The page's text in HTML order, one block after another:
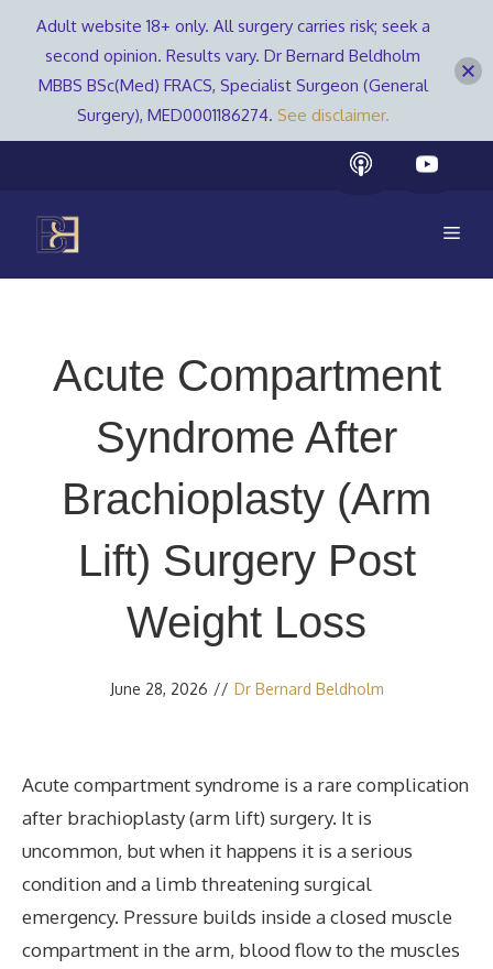
content
Acute Compartment
Syndrome After
Brachioplasty (Arm
Lift) Surgery Post
Weight Loss
June 28, 2026 // Dr Bernard Beldholm
Acute compartment syndrome is a rare complication
after brachioplasty (arm lift) surgery. It is
uncommon, but when it happens it is a serious
condition and a limb threatening surgical
emergency. Pressure builds inside a closed muscle
compartment in the arm, blood flow to the muscles
Adult website 18+ only. All surgery carries risk; seek a
second opinion. Results vary. Dr Bernard Beldholm
MBBS BSc(Med) FRACS, Specialist Surgeon (General
Surgery), MED0001186274. See disclaimer.